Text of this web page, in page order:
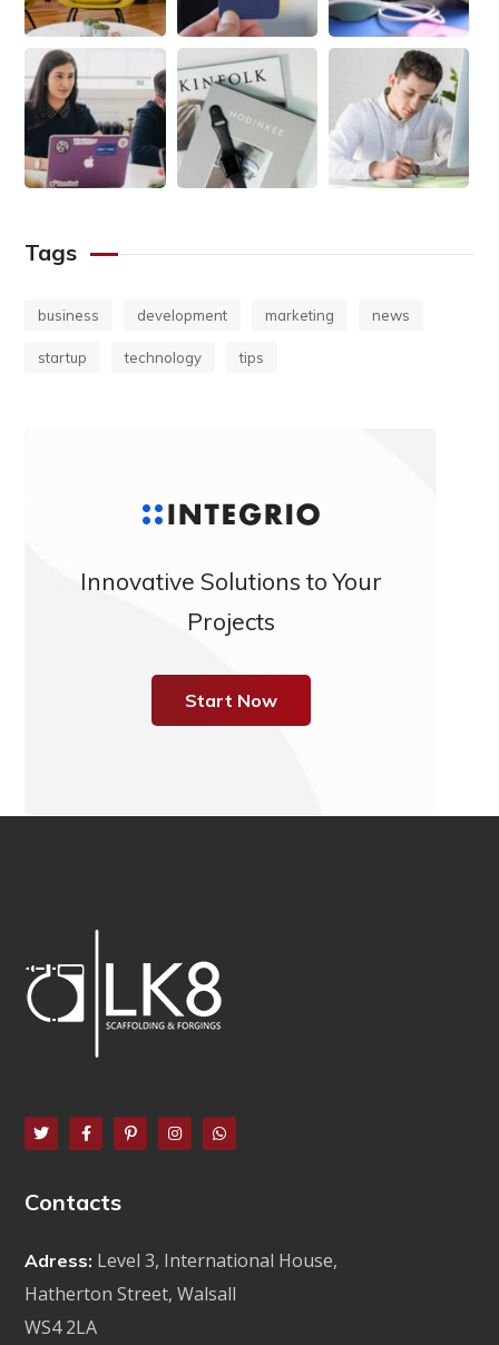
Tags
business development marketing news
startup technology tips
Innovative Solutions to Your
Projects
Start Now
Contacts
Adress: Level 3, International House,
Hatherton Street, Walsall
WS4 2LA